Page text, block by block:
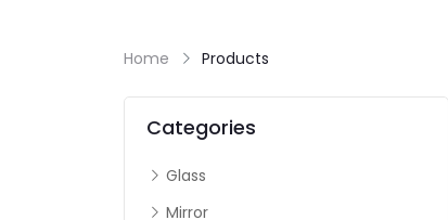
Home Products
Categories
Glass
Mirror